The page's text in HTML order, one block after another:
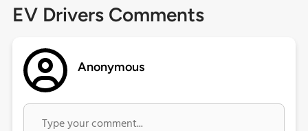
EV Drivers Comments
Anonymous